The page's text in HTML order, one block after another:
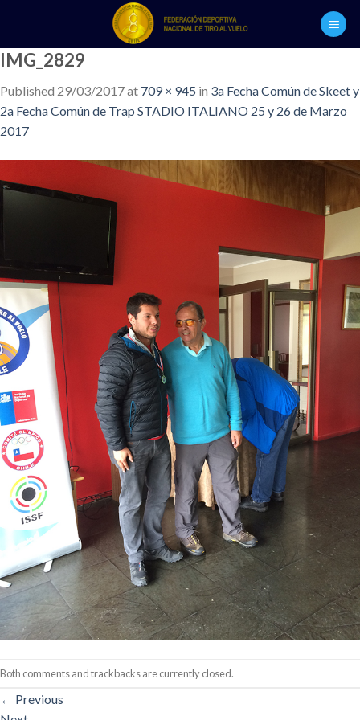
content
IMG_2829
Published 29/03/2017at 709 × 945 in 3a Fecha Común de Skeet y
2a Fecha Común de Trap STADIO ITALIANO 25 y 26 de Marzo
2017
Both comments and trackbacks are currently closed.
← Previous